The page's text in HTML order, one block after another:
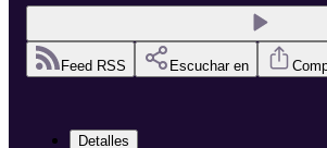
Feed RSS Escuchar en
Detalles